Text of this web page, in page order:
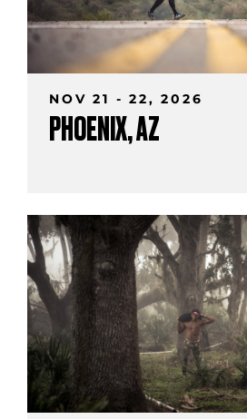
NOV 21 - 22, 2026
PHOENIX, AZ